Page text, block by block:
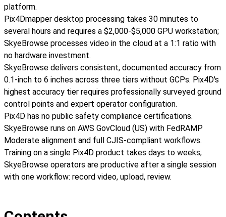
platform.
Pix4Dmapper desktop processing takes 30 minutes to
several hours and requires a $2,000-$5,000 GPU workstation;
SkyeBrowse processes video in the cloud at a 1:1 ratio with
no hardware investment.
SkyeBrowse delivers consistent, documented accuracy from
0.1-inch to 6 inches across three tiers without GCPs. Pix4D's
highest accuracy tier requires professionally surveyed ground
control points and expert operator configuration.
Pix4D has no public safety compliance certifications.
SkyeBrowse runs on AWS GovCloud (US) with FedRAMP
Moderate alignment and full CJIS-compliant workflows.
Training on a single Pix4D product takes days to weeks;
SkyeBrowse operators are productive after a single session
with one workflow: record video, upload, review.